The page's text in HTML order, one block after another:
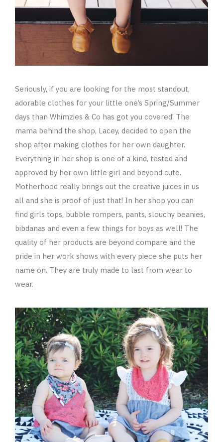
Seriously, if you are looking for the most standout,
adorable clothes for your little one’s Spring/Summer
days than Whimzies & Co has got you covered! The
mama behind the shop, Lacey, decided to open the
shop after making clothes for her own daughter.
Everything in her shop is one of a kind, tested and
approved by her own little girl and beyond cute.
Motherhood really brings out the creative juices in us
all and she is proof of just that! In her shop you can
find girls tops, bubble rompers, pants, slouchy beanies,
bibdanas and even a few things for boys as well! The
quality of her products are beyond compare and the
pride in her work shows with every piece she puts her
name on. They are truly made to last from wear to
wear.